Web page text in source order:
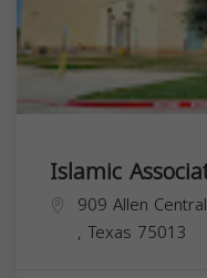
Islamic
909 Allen
, Texas 75013